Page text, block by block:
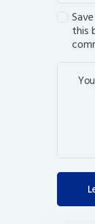
this